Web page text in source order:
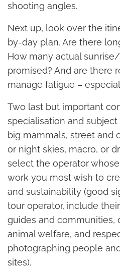
shooting angles.
Next up, look over the
by-day plan. Are there
How many actual
promised? And are there
manage fatigue –
Two last but important
specialisation and subject
big mammals, street and
or night skies, macro, or
select the operator
work you most wish to
and sustainability (good
tour operator, include
guides and communities,
animal welfare, and
photographing people
sites).